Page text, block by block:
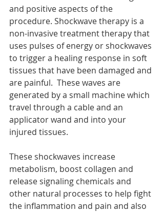
and positive aspects of the
procedure. Shockwave therapy is a
non-invasive treatment therapy that
uses pulses of energy or shockwaves
to trigger a healing response in soft
tissues that have been damaged and
are painful.  These waves are
generated by a small machine which
travel through a cable and an
applicator wand and into your
injured tissues.
These shockwaves increase
metabolism, boost collagen and
release signaling chemicals and
other natural processes to help fight
the inflammation and pain and also